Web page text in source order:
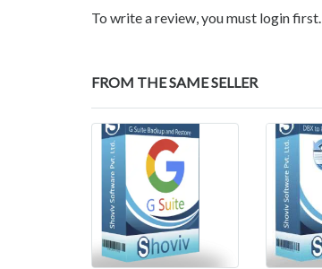
To write a review, you must login first.
FROM THE SAME SELLER